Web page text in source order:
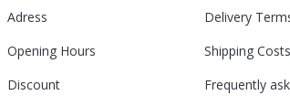
Adress
Delivery
Opening Hours
Shipping Costs
Discount
Frequently